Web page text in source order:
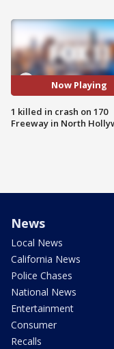
Now Playing
1 killed in crash on 170
Freeway in North
News
Local News
California News
Police Chases
National News
Entertainment
Consumer
Recalls